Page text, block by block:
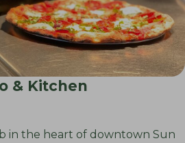
& Kitchen
in the heart of downtown Sun